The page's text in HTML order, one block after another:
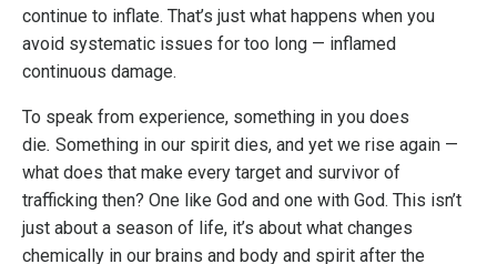
continue to inflate. That’s just what happens when you
avoid systematic issues for too long — inflamed
continuous damage.
To speak from experience, something in you does
die. Something in our spirit dies, and yet we rise again —
what does that make every target and survivor of
trafficking then? One like God and one with God. This isn’t
just about a season of life, it’s about what changes
chemically in our brains and body and spirit after the